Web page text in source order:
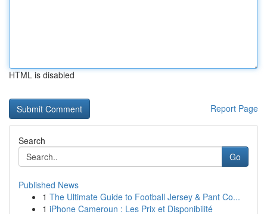
HTML is disabled
Report Page
Search
Go
Published News
1 The Ultimate Guide to Football Jersey & Pant Co...
1 iPhone Cameroun : Les Prix et Disponibilité